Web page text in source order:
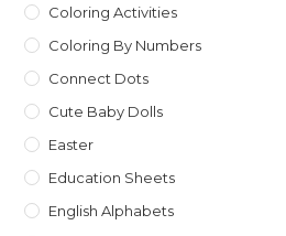
Coloring Activities
Coloring By Numbers
Connect Dots
Cute Baby Dolls
Easter
Education Sheets
English Alphabets